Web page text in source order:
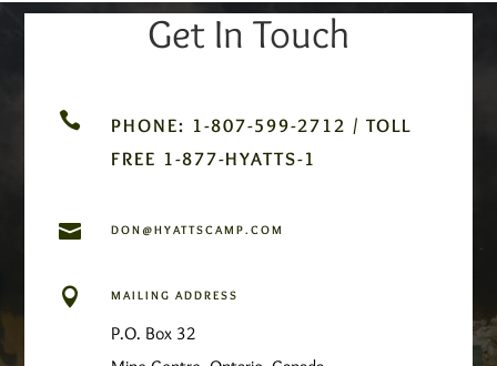
Get In Touch

PHONE: 1-807-599-2712 / TOLL
FREE 1-877-HYATTS-1
 DON@HYATTSCAMP.COM
 MAILING ADDRESS
P.O. Box 32